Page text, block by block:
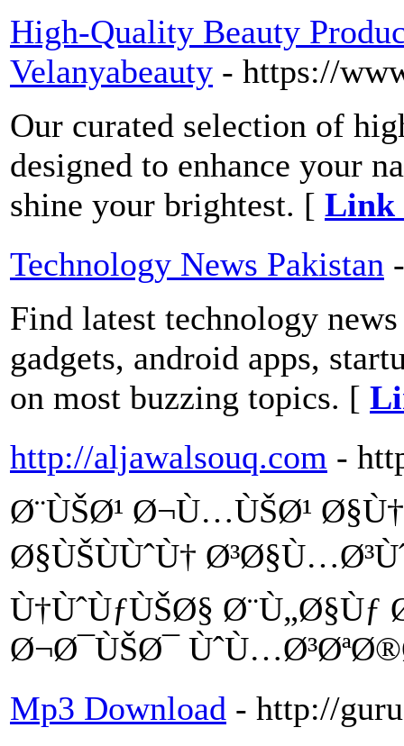
High-Quality Beauty
Velanyabeauty - https://
Our curated selection of
designed to enhance your
shine your brightest. [ Link
Technology News Pakistan
Find latest technology
gadgets, android apps,
on most buzzing topics. [
http://aljawalsouq.com -
Ø¨ÙŠØ¹ Ø¬Ù…ÙŠØ¹
Ø§ÙŠÙÙˆÙ†
Ù†ÙˆÙƒÙŠØ§ Ø¨Ù„Ø§Ùƒ
Ø¬Ø¯ÙŠØ¯
Mp3 Download - http://